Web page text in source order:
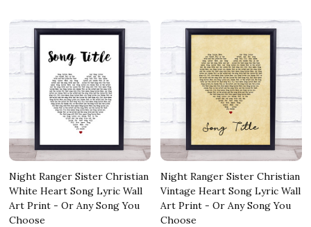
Night Ranger Sister Christian
White Heart Song Lyric Wall
Art Print - Or Any Song You
Choose
Night Ranger Sister Christian
Vintage Heart Song Lyric Wall
Art Print - Or Any Song You
Choose